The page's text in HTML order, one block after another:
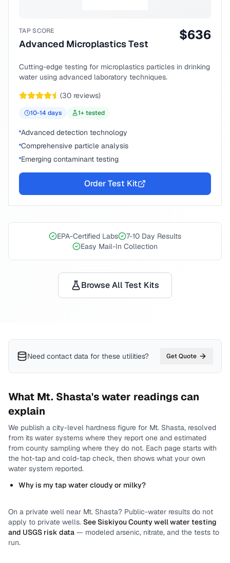
TAP SCORE
Advanced Microplastics Test
$636
Cutting-edge testing for microplastics particles in drinking
water using advanced laboratory techniques.
(30 reviews)
10-14 days 1+ tested
Advanced detection technology
Comprehensive particle analysis
Emerging contaminant testing
Order Test Kit
EPA-Certified Labs
7-10 Day Results
Easy Mail-In Collection
Browse All Test Kits
Need contact data for these utilities? Get Quote
What Mt. Shasta's water readings can
explain
We publish a city-level hardness figure for Mt. Shasta, resolved
from its water systems where they report one and estimated
from county sampling where they do not. Each page starts with
the hot-tap and cold-tap check, then shows what your own
water system reported.
Why is my tap water cloudy or milky?
On a private well near Mt. Shasta? Public-water results do not
apply to private wells. SeeSiskiyou Countywell water testing
and USGS risk data — modeled arsenic, nitrate, and the tests to
run.